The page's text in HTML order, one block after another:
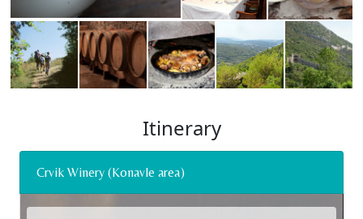
Itinerary
Crvik Winery (Konavle area)